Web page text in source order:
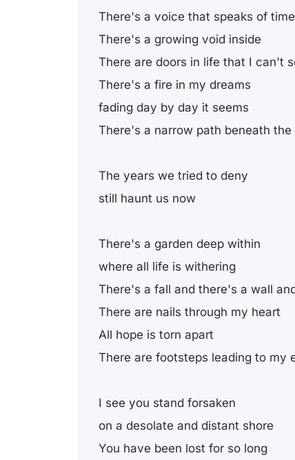
There's a voice that speaks of time
There's a growing void inside
There are doors in life that I can't
There's a fire in my dreams
fading day by day it seems
There's a narrow path beneath the
The years we tried to deny
still haunt us now
There's a garden deep within
where all life is withering
There's a fall and there's a wall
There are nails through my heart
All hope is torn apart
There are footsteps leading to my
I see you stand forsaken
on a desolate and distant shore
You have been lost for so long